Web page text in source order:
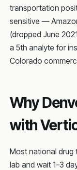
transportation
sensitive —
(dropped June
a 5th analyte for
Colorado
Why
with
Most national drug
lab and wait 1–3